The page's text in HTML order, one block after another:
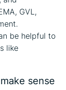
GVL,
be helpful to
like
sense